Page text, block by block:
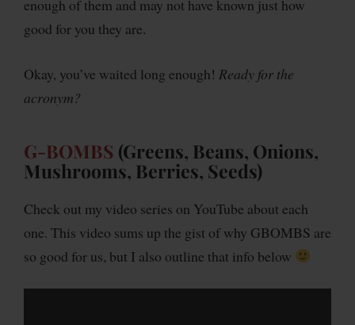
enough of them and may not have known just how
good for you they are.
Okay, you’ve waited long enough! Ready for the
acronym?
G-BOMBS (Greens, Beans, Onions,
Mushrooms, Berries, Seeds)
Check out my video series on YouTube about each
one. This video sums up the gist of why GBOMBS are
so good for us, but I also outline that info below